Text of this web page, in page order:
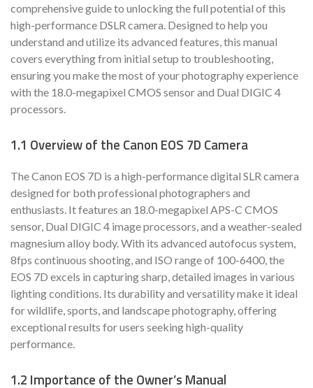
comprehensive guide to unlocking the full potential of this
high-performance DSLR camera. Designed to help you
understand and utilize its advanced features, this manual
covers everything from initial setup to troubleshooting,
ensuring you make the most of your photography experience
with the 18.0-megapixel CMOS sensor and Dual DIGIC 4
processors.
1.1 Overview of the Canon EOS 7D Camera
The Canon EOS 7D is a high-performance digital SLR camera
designed for both professional photographers and
enthusiasts. It features an 18.0-megapixel APS-C CMOS
sensor, Dual DIGIC 4 image processors, and a weather-sealed
magnesium alloy body. With its advanced autofocus system,
8fps continuous shooting, and ISO range of 100-6400, the
EOS 7D excels in capturing sharp, detailed images in various
lighting conditions. Its durability and versatility make it ideal
for wildlife, sports, and landscape photography, offering
exceptional results for users seeking high-quality
performance.
1.2 Importance of the Owner’s Manual